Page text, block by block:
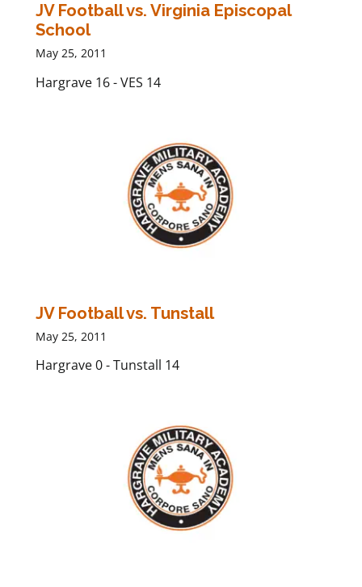
JV Football vs. Virginia Episcopal
School
May 25, 2011
Hargrave 16 - VES 14
JV Football vs. Tunstall
May 25, 2011
Hargrave 0 - Tunstall 14